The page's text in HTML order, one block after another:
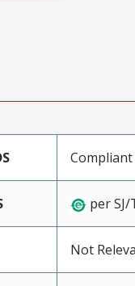
Compliant
per SJ/
Not